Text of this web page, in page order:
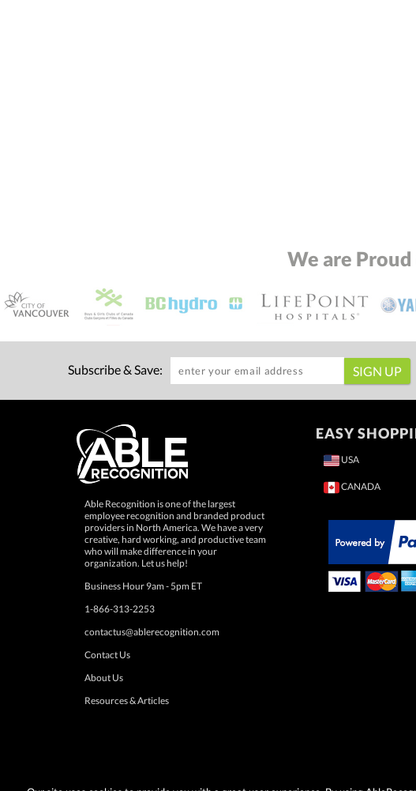
We are
Subscribe & Save:
Able Recognition is one of the largest
employee recognition and branded product
providers in North America. We have a very
creative, hard working, and productive team
who will make difference in your
organization. Let us help!
Business Hour 9am - 5pm ET
1-866-313-2253
contactus@ablerecognition.com
Contact Us
About Us
Resources & Articles
EASY
USA
CANADA